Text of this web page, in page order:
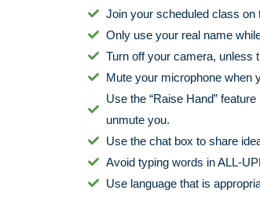
Join your scheduled class on
Only use your real name
Turn off your camera, unless
Mute your microphone when
Use the “Raise Hand”
unmute you.
Use the chat box to share
Avoid typing words in ALL-
Use language that is